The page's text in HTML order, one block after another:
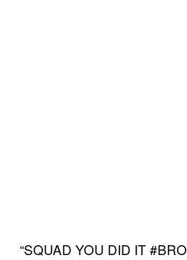
“SQUAD YOU DID IT